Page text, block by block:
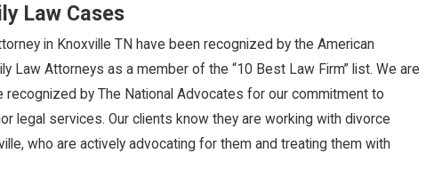
Law Cases
in Knoxville TN have been recognized by the American
Law Attorneys as a member of the “10 Best Law Firm” list. We are
recognized by The National Advocates for our commitment to
legal services. Our clients know they are working with divorce
who are actively advocating for them and treating them with